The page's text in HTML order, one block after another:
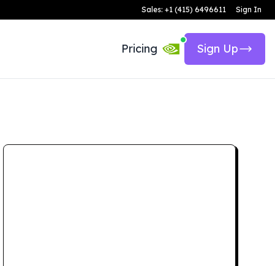
Sales: +1 (415) 6496611 Sign In
Pricing Sign Up